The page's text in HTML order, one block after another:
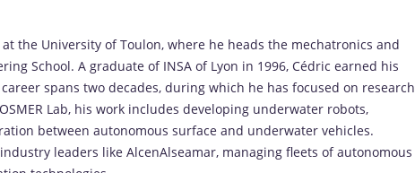
the University of Toulon, where he heads the mechatronics and
School. A graduate of INSA of Lyon in 1996, Cédric earned his
spans two decades, during which he has focused on research
Lab, his work includes developing underwater robots,
between autonomous surface and underwater vehicles.
leaders like AlcenAlseamar, managing fleets of autonomous